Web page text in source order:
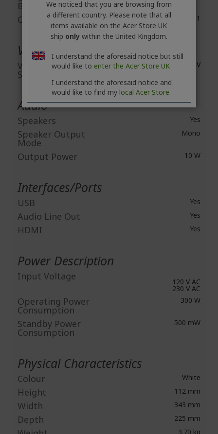
Brightness
Contrast Ratio 10,000:1
Video
Video Signal
Standard
HDTV
Audio
Speakers Yes
Speaker Output
Mode
Mono
Output Power 10 W
Interfaces/Ports
USB Yes
Audio Line Out Yes
HDMI Yes
Power Description
Input Voltage 120 V AC
230 V AC
Operating Power
Consumption
300 W
Standby Power
Consumption
500 mW
Physical Characteristics
Colour White
Height 112 mm
Width 343 mm
Depth 225 mm
3.70 kg
We noticed that you are browsing from
a different country. Please note that all
items available on the Acer Store UK
ship onlywithin the United Kingdom.
I understand the aforesaid notice but still
would like to enter the Acer Store UK
I understand the aforesaid notice and
would like to find my local Acer Store.